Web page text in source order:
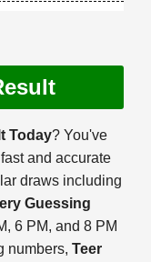
Today? You've
and accurate
draws including
Guessing
6 PM, and 8 PM
numbers, Teer